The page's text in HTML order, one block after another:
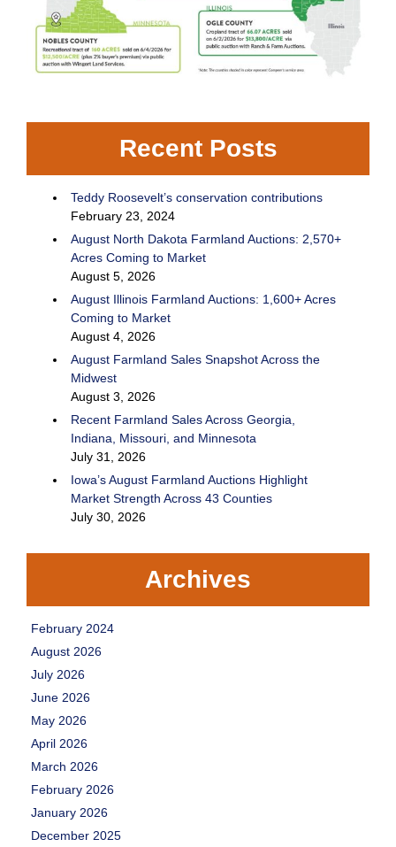
Recent Posts
Teddy Roosevelt’s conservation contributions
February 23, 2024
August North Dakota Farmland Auctions: 2,570+
Acres Coming to Market
August 5, 2026
August Illinois Farmland Auctions: 1,600+ Acres
Coming to Market
August 4, 2026
August Farmland Sales Snapshot Across the
Midwest
August 3, 2026
Recent Farmland Sales Across Georgia,
Indiana, Missouri, and Minnesota
July 31, 2026
Iowa’s August Farmland Auctions Highlight
Market Strength Across 43 Counties
July 30, 2026
Archives
February 2024
August 2026
July 2026
June 2026
May 2026
April 2026
March 2026
February 2026
January 2026
December 2025